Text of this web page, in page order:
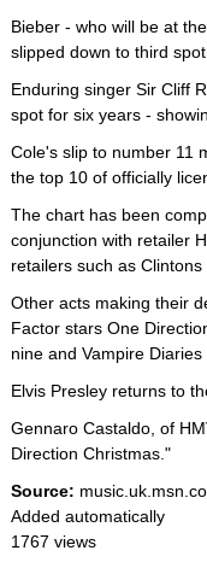
Bieber - who will be at
slipped down to third spot.
Enduring singer Sir Cliff
spot for six years -
Cole's slip to number 11
the top 10 of officially
The chart has been
conjunction with retailer
retailers such as Clintons
Other acts making their
Factor stars One
nine and Vampire Diaries
Elvis Presley returns to
Gennaro Castaldo, of
Direction Christmas."
Source:
Added automatically
1767 views